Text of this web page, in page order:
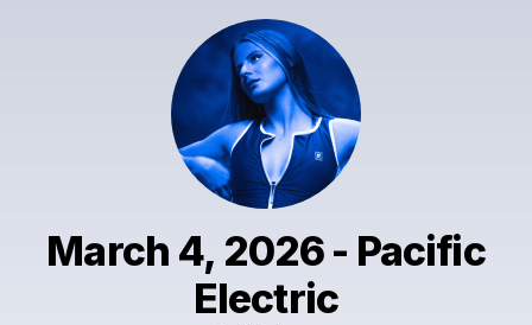
March 4, 2026 - Pacific
Electric